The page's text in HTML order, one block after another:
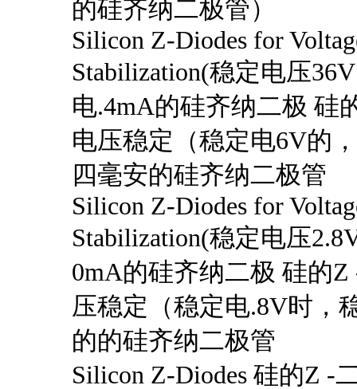
的硅齐纳二极管）
Silicon Z-Diodes for
Stabilization(稳定电压
电.4mA的硅齐纳二极 硅
电压稳定（稳定电6V的
四毫安的硅齐纳二极管
Silicon Z-Diodes for
Stabilization(稳定电压
0mA的硅齐纳二极 硅的
压稳定（稳定电.8V时，
的的硅齐纳二极管
Silicon Z-Diodes 硅的Z -